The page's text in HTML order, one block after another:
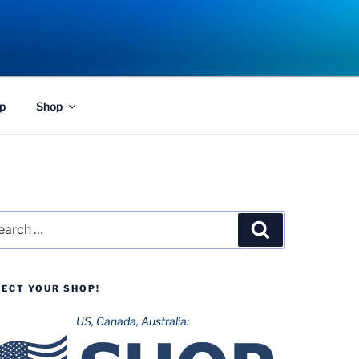
Shop
YOUR SHOP!
US, Canada, Australia: